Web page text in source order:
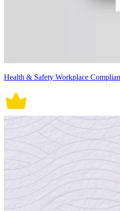
Health & Safety Workplace